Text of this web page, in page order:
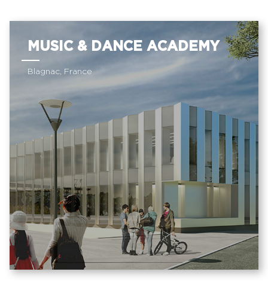
MUSIC & DANCE ACADEMY
Blagnac, France